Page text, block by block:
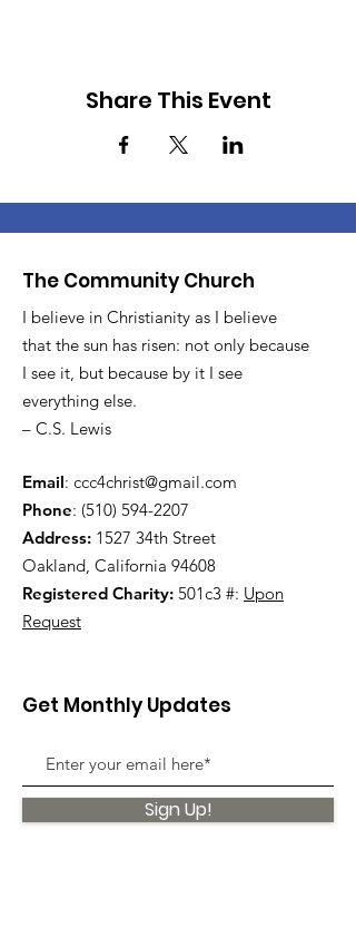
Share This Event
The Community Church
I believe in Christianity as I believe
that the sun has risen: not only because
I see it, but because by it I see
everything else.
– C.S. Lewis
Email: ccc4christ@gmail.com
Phone: (510) 594-2207
Address: 1527 34th Street
Oakland, California 94608
Registered Charity: 501c3 #: Upon
Request
Get Monthly Updates
Sign Up!